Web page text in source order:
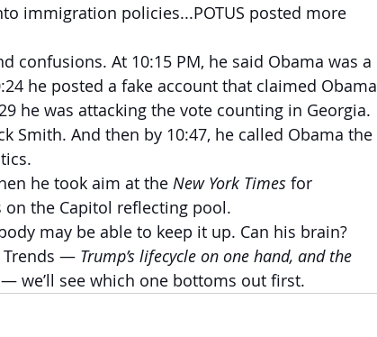
immigration policies...POTUS posted more
confusions. At 10:15 PM, he said Obama was a
he posted a fake account that claimed Obama
he was attacking the vote counting in Georgia.
Smith. And then by 10:47, he called Obama the
he took aim at the New York Times for
on the Capitol reflecting pool.
may be able to keep it up. Can his brain?
Trends — Trump’s lifecycle on one hand, and the
— we’ll see which one bottoms out first.